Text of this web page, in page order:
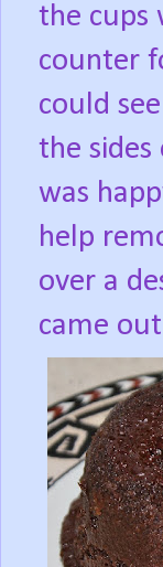
the cups
counter
could
the sides
was
help
over a
came